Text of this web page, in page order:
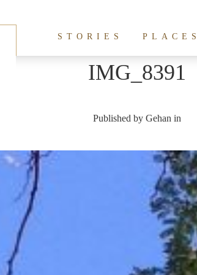
STORIES PLACES
IMG_8391
Published by Gehan in